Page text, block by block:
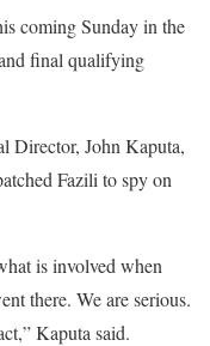
coming Sunday in the
final qualifying
Director, John Kaputa,
Fazili to spy on
is involved when
there. We are serious.
Kaputa said.